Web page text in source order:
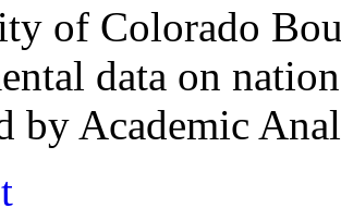
of Colorado
data on
by Academic